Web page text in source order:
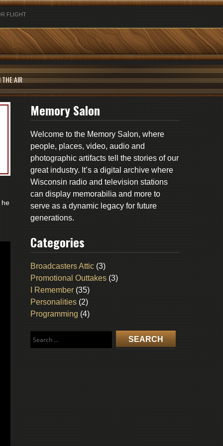
FLIGHT
THE AIR
he
Memory Salon
Welcome to the Memory Salon, where
people, places, video, audio and
photographic artifacts tell the stories of our
great industry. It’s a digital archive where
Wisconsin radio and television stations
can display memorabilia and more to
serve as a dynamic legacy for future
generations.
Categories
Broadcasters Attic (3)
Promotional Outtakes (3)
I Remember (35)
Personalities (2)
Programming (4)
for: